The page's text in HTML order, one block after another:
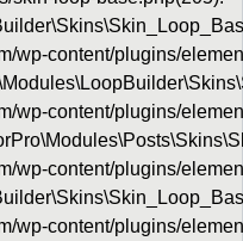
wp-content/plugins/
wp-content/plugins/
wp-content/plugins/
wp-content/plugins/